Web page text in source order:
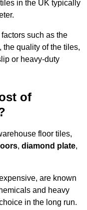
in the UK typically
such as the
the quality of the tiles,
or heavy-duty
of
floor tiles,
, diamond plate,
are known
and heavy
in the long run.